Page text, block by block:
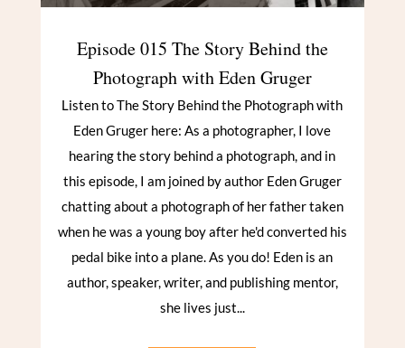
Episode 015 The Story Behind the
Photograph with Eden Gruger
Listen to The Story Behind the Photograph with
Eden Gruger here: As a photographer, I love
hearing the story behind a photograph, and in
this episode, I am joined by author Eden Gruger
chatting about a photograph of her father taken
when he was a young boy after he'd converted his
pedal bike into a plane. As you do! Eden is an
author, speaker, writer, and publishing mentor,
she lives just...